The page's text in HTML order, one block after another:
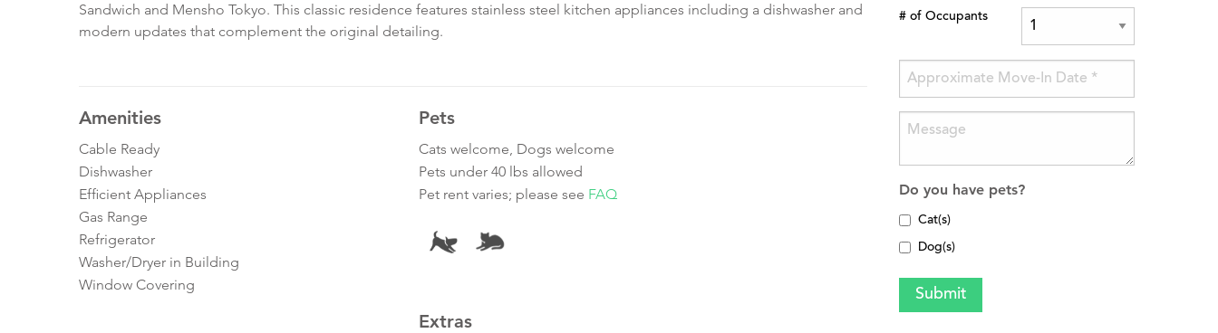
Sandwich and Mensho Tokyo. This classic residence features stainless steel kitchen appliances including a dishwasher and
modern updates that complement the original detailing.
Amenities
Cable Ready
Dishwasher
Efficient Appliances
Gas Range
Refrigerator
Washer/Dryer in Building
Window Covering
Pets
Cats welcome, Dogs welcome
Pets under 40 lbs allowed
Pet rent varies; please see FAQ
Extras
# of Occupants
Do you have pets?
Cat(s)
Dog(s)